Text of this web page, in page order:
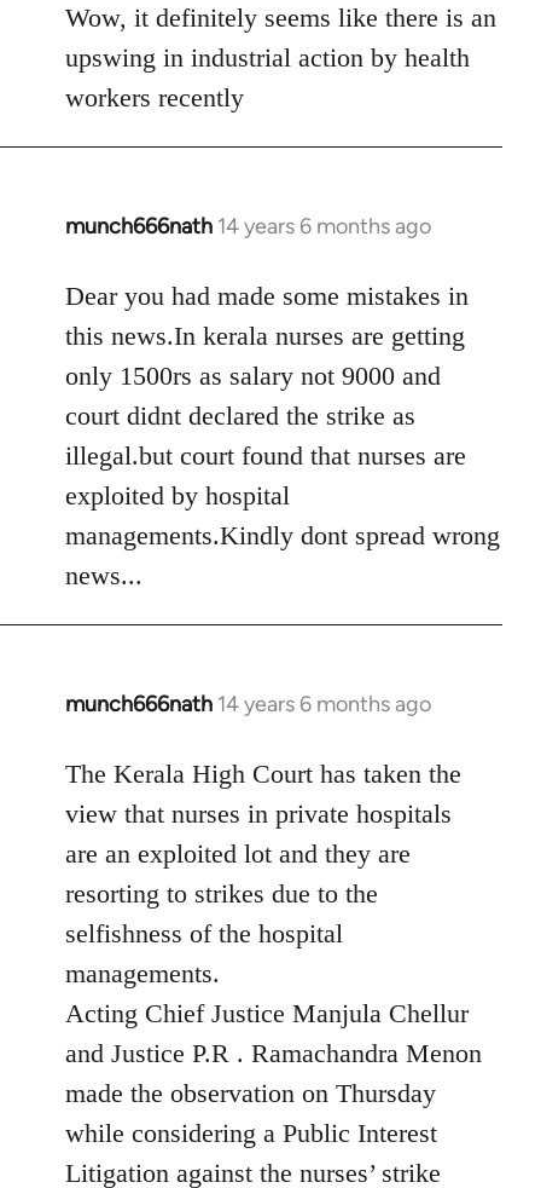
to
Welcome
by
libcom.org
Wow, it definitely seems like there is an
upswing in industrial action by health
workers recently
munch666nath 14 years 6 months ago
In
to
Welcome
libcom.org
Dear you had made some mistakes in
this news.In kerala nurses are getting
only 1500rs as salary not 9000 and
court didnt declared the strike as
illegal.but court found that nurses are
exploited by hospital
managements.Kindly dont spread wrong
news...
munch666nath 14 years 6 months ago
In
to
Welcome
libcom.org
The Kerala High Court has taken the
view that nurses in private hospitals
are an exploited lot and they are
resorting to strikes due to the
selfishness of the hospital
managements.
Acting Chief Justice Manjula Chellur
and Justice P.R . Ramachandra Menon
made the observation on Thursday
while considering a Public Interest
Litigation against the nurses’ strike